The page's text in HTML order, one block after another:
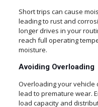
Short trips can cause
leading to rust and
longer drives in your
reach full operating
moisture.
Avoiding Overloading
Overloading your vehicle
lead to premature wear.
load capacity and